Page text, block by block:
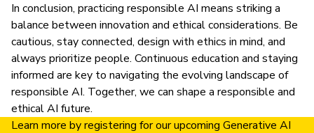
In conclusion, practicing responsible AI means striking a
balance between innovation and ethical considerations. Be
cautious, stay connected, design with ethics in mind, and
always prioritize people. Continuous education and staying
informed are key to navigating the evolving landscape of
responsible AI. Together, we can shape a responsible and
ethical AI future.
Learn more byregistering for our upcoming Generative AI